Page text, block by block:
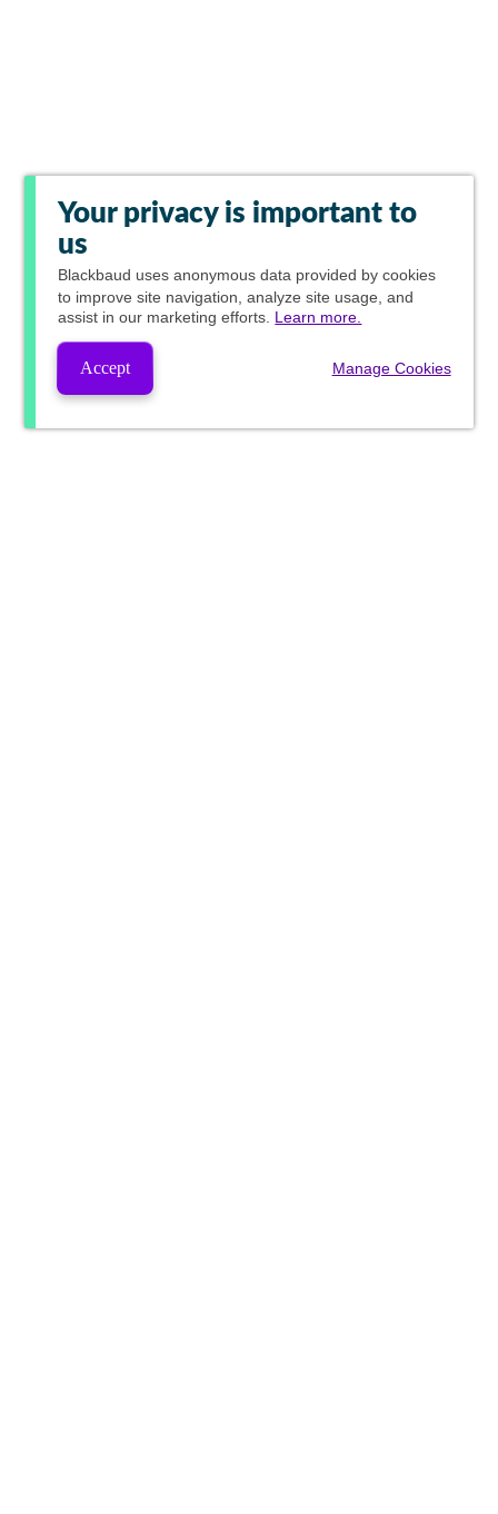
Your privacy is important to
us
Blackbaud uses anonymous data provided by cookies
to improve site navigation, analyze site usage, and
assist in our marketing efforts. Learn more.
Accept Manage Cookies